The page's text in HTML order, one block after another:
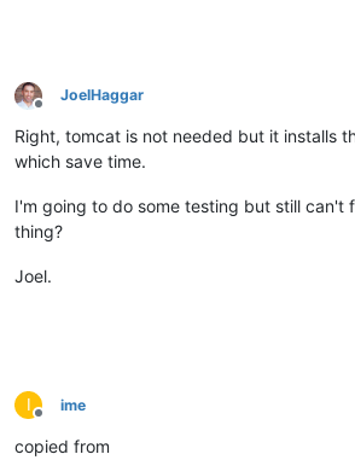
Offline
JoelHaggar
Right, tomcat is not needed but it installs
which save time.
I'm going to do some testing but still can't
thing?
Joel.
I
Offline
ime
copied from